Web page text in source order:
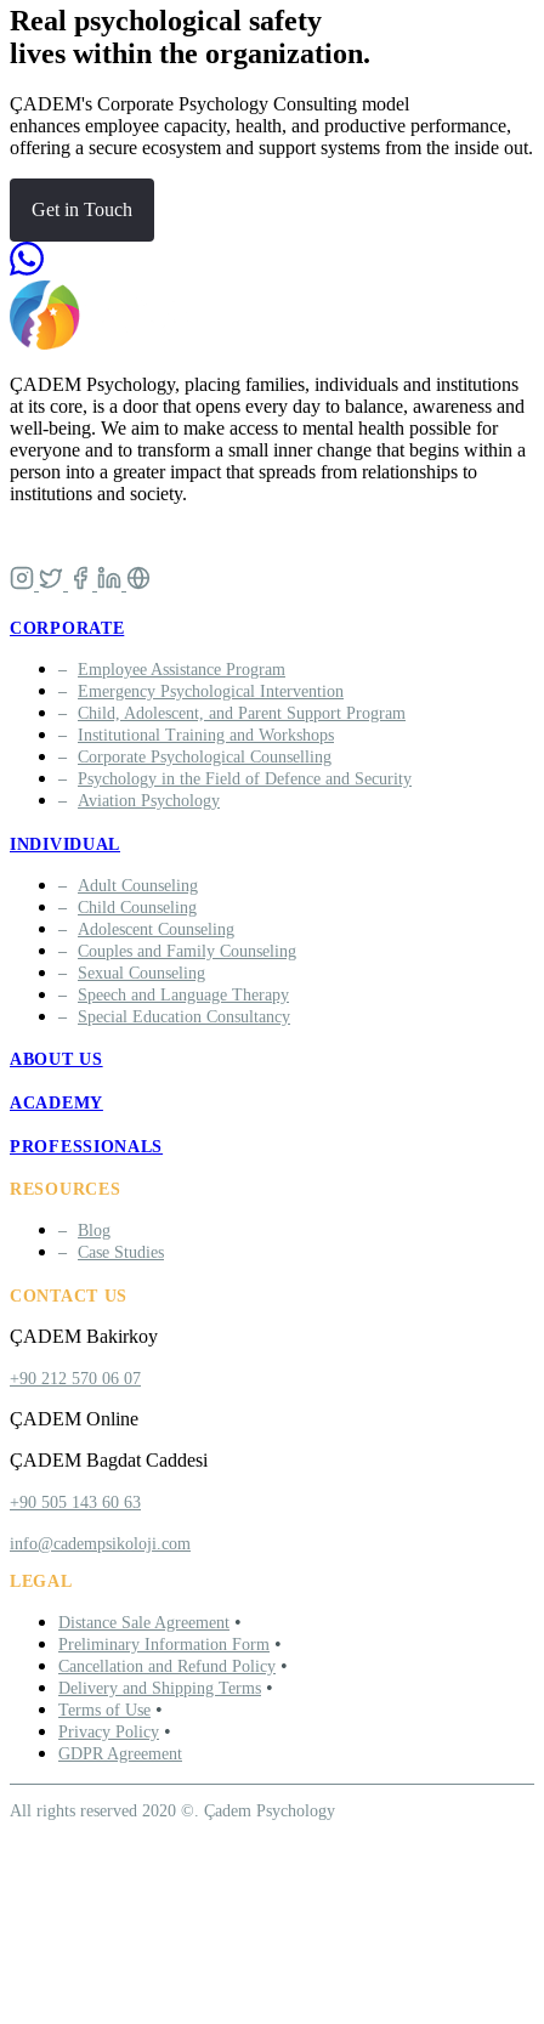
Real psychological safety
lives within the organization.
ÇADEM's Corporate Psychology Consulting model
enhances employee capacity, health, and productive performance,
offering a secure ecosystem and support systems from the inside out.
Get in Touch
ÇADEM Psychology, placing families, individuals and institutions
at its core, is a door that opens every day to balance, awareness and
well-being. We aim to make access to mental health possible for
everyone and to transform a small inner change that begins within a
person into a greater impact that spreads from relationships to
institutions and society.
CORPORATE
Employee Assistance Program
Emergency Psychological Intervention
Child, Adolescent, and Parent Support Program
Institutional Training and Workshops
Corporate Psychological Counselling
Psychology in the Field of Defence and Security
Aviation Psychology
INDIVIDUAL
Adult Counseling
Child Counseling
Adolescent Counseling
Couples and Family Counseling
Sexual Counseling
Speech and Language Therapy
Special Education Consultancy
ABOUT US
ACADEMY
PROFESSIONALS
RESOURCES
Blog
Case Studies
CONTACT US
ÇADEM Bakirkoy
+90 212 570 06 07
ÇADEM Online
ÇADEM Bagdat Caddesi
+90 505 143 60 63
info@cadempsikoloji.com
LEGAL
Distance Sale Agreement •
Preliminary Information Form •
Cancellation and Refund Policy •
Delivery and Shipping Terms •
Terms of Use •
Privacy Policy •
GDPR Agreement
All rights reserved 2020 ©. Çadem Psychology